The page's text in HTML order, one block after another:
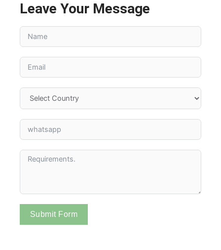
Leave Your Message
Submit Form